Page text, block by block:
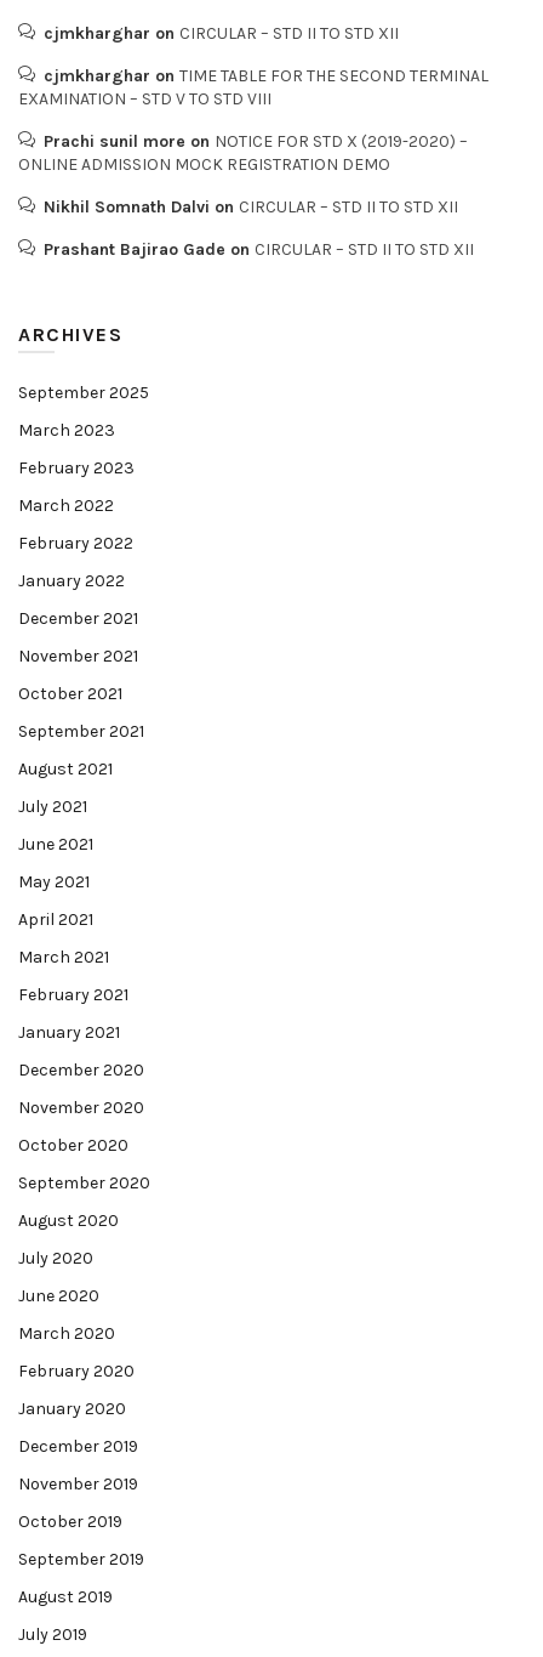
cjmkharghar on CIRCULAR – STD II TO STD XII
cjmkharghar on TIME TABLE FOR THE SECOND TERMINAL
EXAMINATION – STD V TO STD VIII
Prachi sunil more on NOTICE FOR STD X (2019-2020) –
ONLINE ADMISSION MOCK REGISTRATION DEMO
Nikhil Somnath Dalvi on CIRCULAR – STD II TO STD XII
Prashant Bajirao Gade on CIRCULAR – STD II TO STD XII
ARCHIVES
September 2025
March 2023
February 2023
March 2022
February 2022
January 2022
December 2021
November 2021
October 2021
September 2021
August 2021
July 2021
June 2021
May 2021
April 2021
March 2021
February 2021
January 2021
December 2020
November 2020
October 2020
September 2020
August 2020
July 2020
June 2020
March 2020
February 2020
January 2020
December 2019
November 2019
October 2019
September 2019
August 2019
July 2019